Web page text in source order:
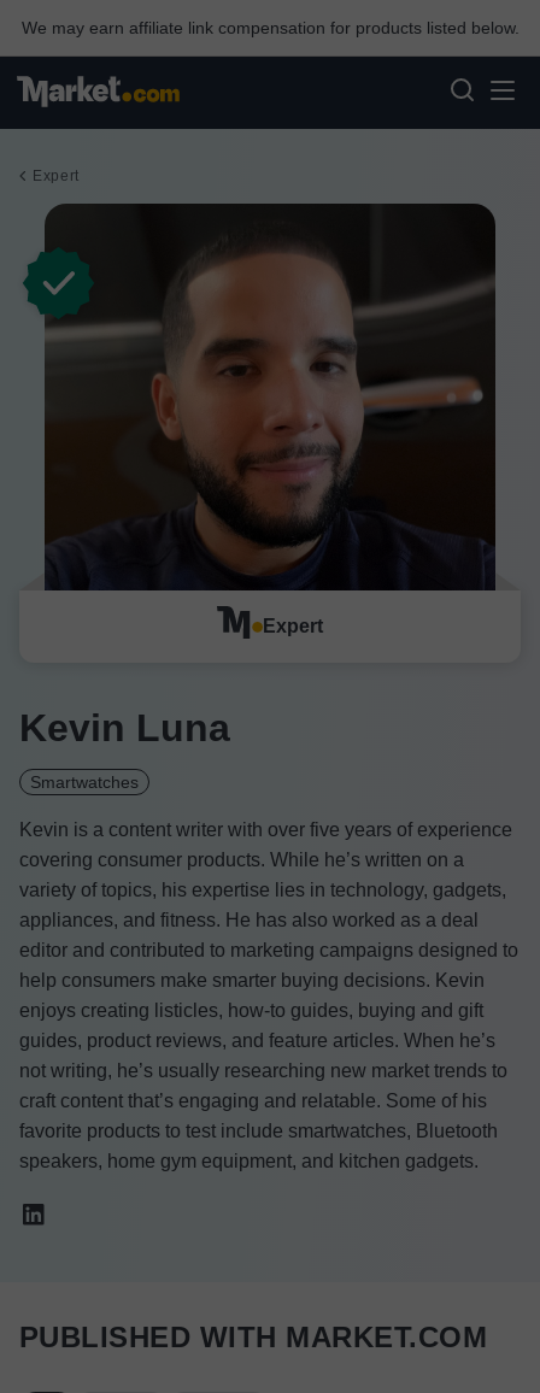
We may earn affiliate link compensation for products listed below.
Expert
Kevin Luna
Smartwatches
Kevin is a content writer with over five years of experience
covering consumer products. While he’s written on a
variety of topics, his expertise lies in technology, gadgets,
appliances, and fitness. He has also worked as a deal
editor and contributed to marketing campaigns designed to
help consumers make smarter buying decisions. Kevin
enjoys creating listicles, how-to guides, buying and gift
guides, product reviews, and feature articles. When he’s
not writing, he’s usually researching new market trends to
craft content that’s engaging and relatable. Some of his
favorite products to test include smartwatches, Bluetooth
speakers, home gym equipment, and kitchen gadgets.
Expert
PUBLISHED WITH MARKET.COM